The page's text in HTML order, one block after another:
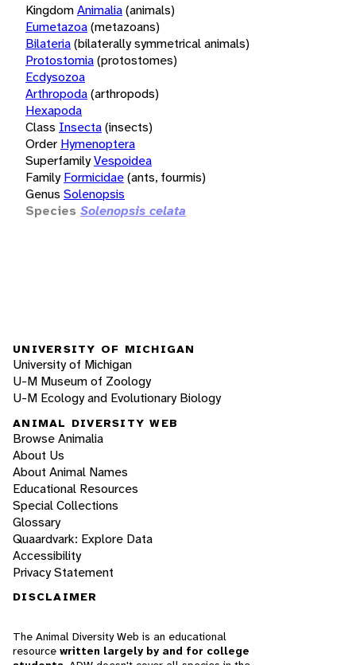
KingdomAnimalia(animals)
Eumetazoa(metazoans)
Bilateria(bilaterally symmetrical animals)
Protostomia(protostomes)
Ecdysozoa
Arthropoda(arthropods)
Hexapoda
Class Insecta(insects)
Order Hymenoptera
SuperfamilyVespoidea
Family Formicidae(ants, fourmis)
Genus Solenopsis
Species Solenopsis celata
UNIVERSITY OF MICHIGAN
University of Michigan
U-M Museum of Zoology
U-M Ecology and Evolutionary Biology
ANIMAL DIVERSITY WEB
Browse Animalia
About Us
About Animal Names
Educational Resources
Special Collections
Glossary
Quaardvark: Explore Data
Accessibility
Privacy Statement
DISCLAIMER
The Animal Diversity Web is an educational
resource written largely by and for college